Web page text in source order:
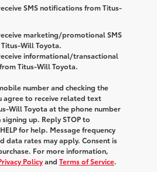
SMS notifications from Titus-
marketing/promotional SMS
Will Toyota.
informational/transactional
Titus-Will Toyota.
number and checking the
agree to receive related text
Will Toyota at the phone number
up. ReplySTOPto
HELPfor help. Message frequency
data rates may apply. Consent is
For more information,
Policyand Terms of Service.